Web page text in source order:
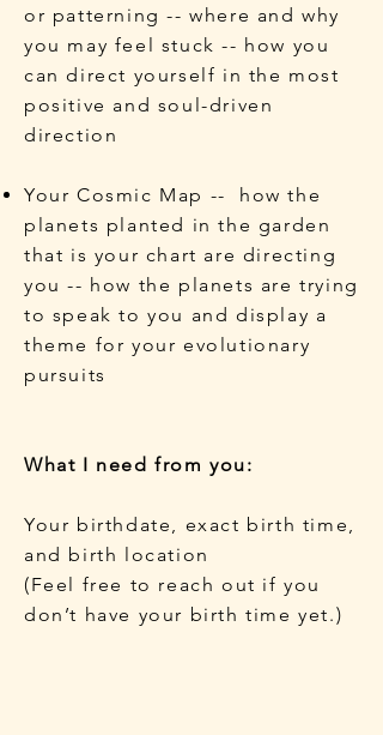
or patterning -- where and why
you may feel stuck -- how you
can direct yourself in the most
positive and soul-driven
direction
Your Cosmic Map -- how the
planets planted in the garden
that is your chart are directing
you -- how the planets are trying
to speak to you and display a
theme for your evolutionary
pursuits
What I need from you:
Your birthdate, exact birth time,
and birth location
(Feel free to reach out if you
don’t have your birth time yet.)